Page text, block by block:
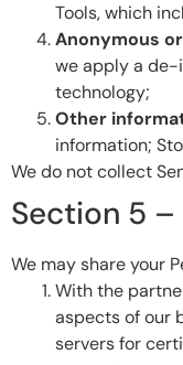
Tools, which
Anonymous
we apply a de-
technology;
Other
information;
We do not collect
Section 5
We may share your
With the
aspects of our
servers for